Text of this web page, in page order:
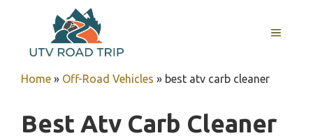
content
MENU
Home » Off-Road Vehicles » best atv carb cleaner
Best Atv Carb Cleaner